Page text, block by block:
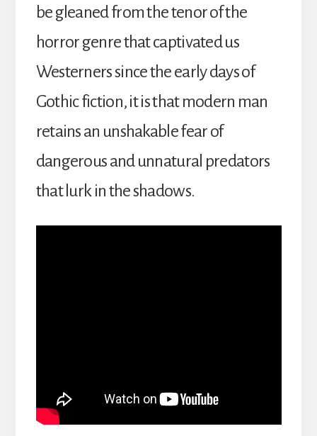
be gleaned from the tenor of the
horror genre that captivated us
Westerners since the early days of
Gothic fiction, it is that modern man
retains an unshakable fear of
dangerous and unnatural predators
that lurk in the shadows.